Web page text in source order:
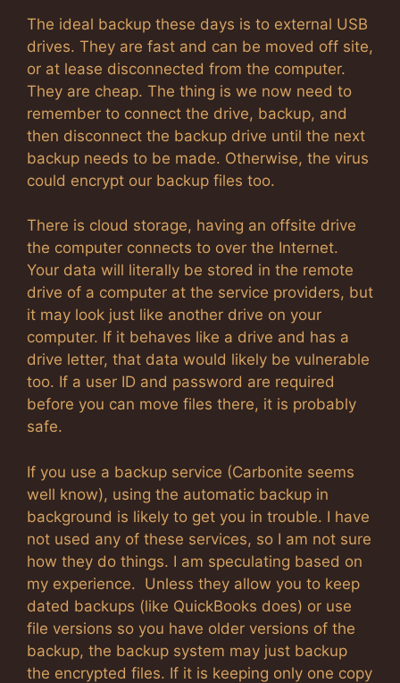
The ideal backup these days is to external USB
drives. They are fast and can be moved off site,
or at lease disconnected from the computer.
They are cheap. The thing is we now need to
remember to connect the drive, backup, and
then disconnect the backup drive until the next
backup needs to be made. Otherwise, the virus
could encrypt our backup files too.
There is cloud storage, having an offsite drive
the computer connects to over the Internet.
Your data will literally be stored in the remote
drive of a computer at the service providers, but
it may look just like another drive on your
computer. If it behaves like a drive and has a
drive letter, that data would likely be vulnerable
too. If a user ID and password are required
before you can move files there, it is probably
safe.
If you use a backup service (Carbonite seems
well know), using the automatic backup in
background is likely to get you in trouble. I have
not used any of these services, so I am not sure
how they do things. I am speculating based on
my experience. Unless they allow you to keep
dated backups (like QuickBooks does) or use
file versions so you have older versions of the
backup, the backup system may just backup
the encrypted files. If it is keeping only one copy